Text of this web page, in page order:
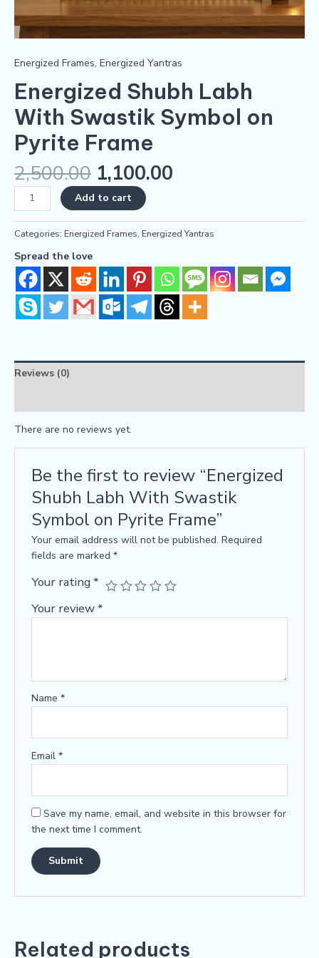
Energized Frames, Energized Yantras
Energized Shubh Labh
With Swastik Symbol on
Pyrite Frame
2,500.00 1,100.00
Add to cart
Categories: Energized Frames, Energized Yantras
Spread the love
Reviews (0)
There are no reviews yet.
Be the first to review “Energized
Shubh Labh With Swastik
Symbol on Pyrite Frame”
Your email address will not be published. Required
fields are marked*
Your rating*
Your review*
Name*
Email*
Save my name, email, and website in this browser for
the next time I comment.
Related products